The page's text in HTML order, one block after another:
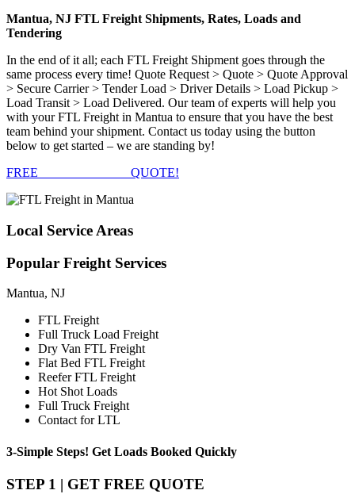
Mantua, NJ FTL Freight Shipments, Rates, Loads and
Tendering
In the end of it all; each FTL Freight Shipment goes through the
same process every time! Quote Request > Quote > Quote Approval
> Secure Carrier > Tender Load > Driver Details > Load Pickup >
Load Transit > Load Delivered. Our team of experts will help you
with your FTL Freight in Mantua to ensure that you have the best
team behind your shipment. Contact us today using the button
below to get started – we are standing by!
FREE
QUOTE!
Local Service Areas
Popular Freight Services
Mantua, NJ
FTL Freight
Full Truck Load Freight
Dry Van FTL Freight
Flat Bed FTL Freight
Reefer FTL Freight
Hot Shot Loads
Full Truck Freight
Contact for LTL
3-Simple Steps! Get Loads Booked Quickly
STEP 1 | GET FREE QUOTE